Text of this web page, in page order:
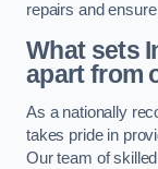
repairs and
What sets
apart from
As a nationally
takes pride in
Our team of